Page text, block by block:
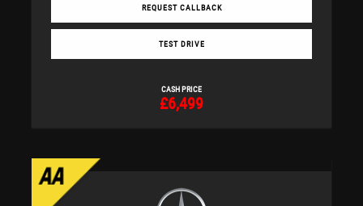
REQUEST CALLBACK
TEST DRIVE
CASH PRICE
£6,499